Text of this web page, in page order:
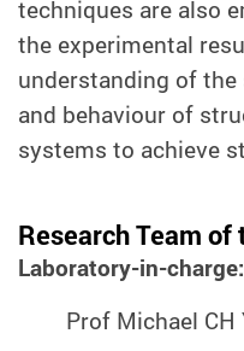
techniques are also
the experimental
understanding of
and behaviour of
systems to achieve
Research Team of
Laboratory-in-charge:
Prof Michael CH